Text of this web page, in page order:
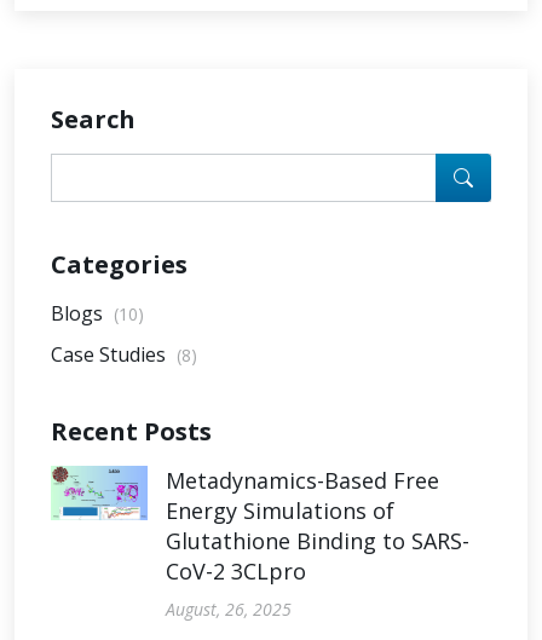
Search
Categories
Blogs (10)
Case Studies (8)
Recent Posts
Metadynamics-Based Free
Energy Simulations of
Glutathione Binding to SARS-
CoV-2 3CLpro
August, 26, 2025